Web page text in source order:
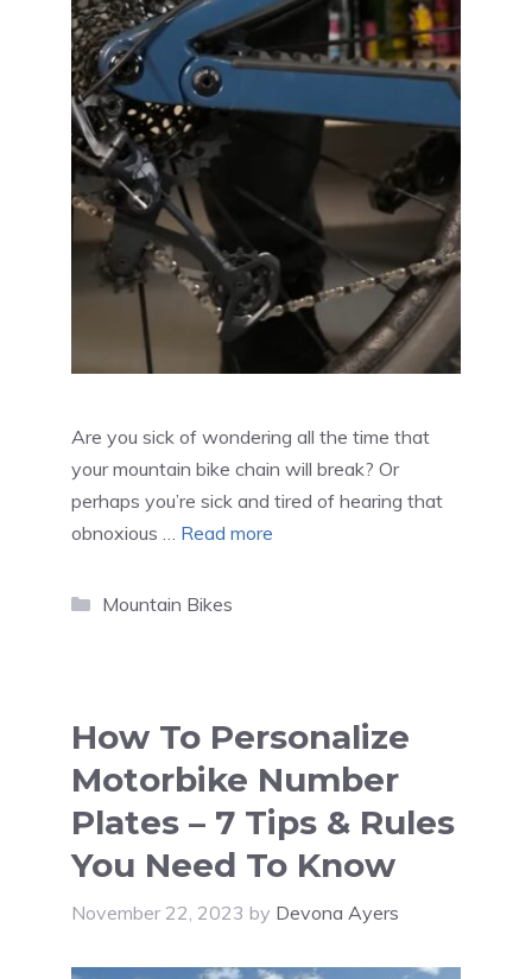
Are you sick of wondering all the time that
your mountain bike chain will break? Or
perhaps you’re sick and tired of hearing that
obnoxious … Read more
Categories
Mountain Bikes
How To Personalize
Motorbike Number
Plates – 7 Tips & Rules
You Need To Know
November 22, 2023 by Devona Ayers